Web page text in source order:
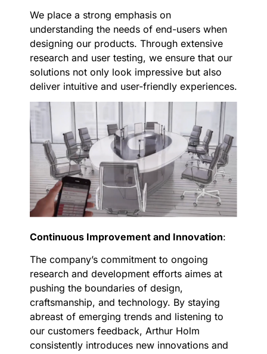
We place a strong emphasis on
understanding the needs of end-users when
designing our products. Through extensive
research and user testing, we ensure that our
solutions not only look impressive but also
deliver intuitive and user-friendly experiences.
Continuous Improvement and Innovation:
The company’s commitment to ongoing
research and development efforts aimes at
pushing the boundaries of design,
craftsmanship, and technology. By staying
abreast of emerging trends and listening to
our customers feedback, Arthur Holm
consistently introduces new innovations and